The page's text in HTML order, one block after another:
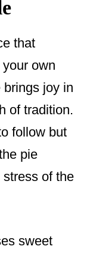
that
own
brings joy in
of tradition.
follow but
pie
stress of the
sweet